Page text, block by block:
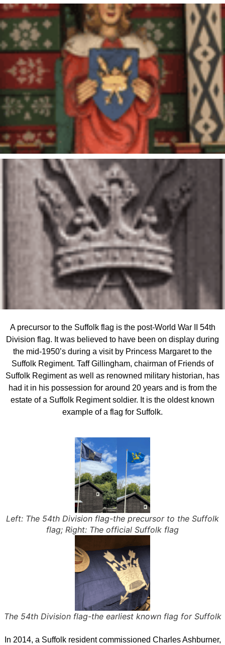
A precursor to the Suffolk flag is the post-World War II 54th
Division flag. It was believed to have been on display during
the mid-1950’s during a visit by Princess Margaret to the
Suffolk Regiment. Taff Gillingham, chairman of Friends of
Suffolk Regiment as well as renowned military historian, has
had it in his possession for around 20 years and is from the
estate of a Suffolk Regiment soldier. It is the oldest known
example of a flag for Suffolk.
Left: The 54th Division flag-the precursor to the Suffolk
flag; Right: The official Suffolk flag
The 54th Division flag-the earliest known flag for Suffolk
In 2014, a Suffolk resident commissioned Charles Ashburner,